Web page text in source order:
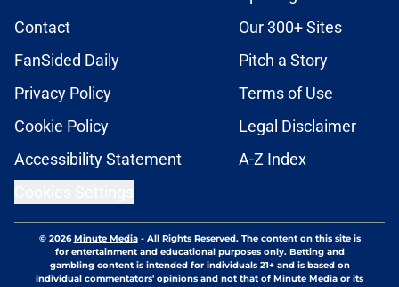
Contact
Our 300+ Sites
FanSided Daily
Pitch a Story
Privacy Policy
Terms of Use
Cookie Policy
Legal Disclaimer
Accessibility Statement
A-Z Index
© 2026Minute Media- All Rights Reserved. The content on this site is
for entertainment and educational purposes only. Betting and
gambling content is intended for individuals 21+ and is based on
individual commentators' opinions and not that of Minute Media or its